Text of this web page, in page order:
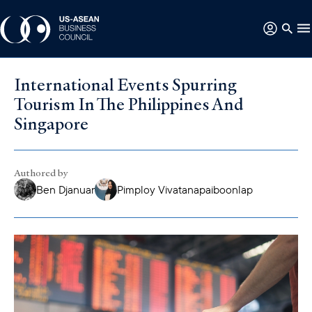
International Events Spurring
Tourism In The Philippines And
Singapore
Authored by
Ben Djanuar
Pimploy Vivatanapaiboonlap